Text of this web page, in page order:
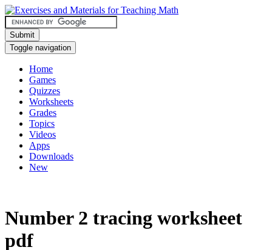
Submit
Toggle navigation
Home
Games
Quizzes
Worksheets
Grades
Topics
Videos
Apps
Downloads
New
Number 2 tracing worksheet
pdf